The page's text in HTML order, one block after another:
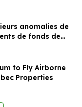
on the Lac
anomalies de
de fonds de
nouveau levé à
projet Lac Bernard
to Fly Airborne
Properties